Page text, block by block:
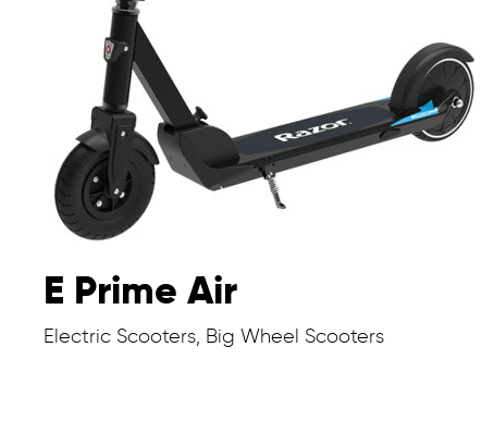
E Prime Air
Electric Scooters, Big Wheel Scooters